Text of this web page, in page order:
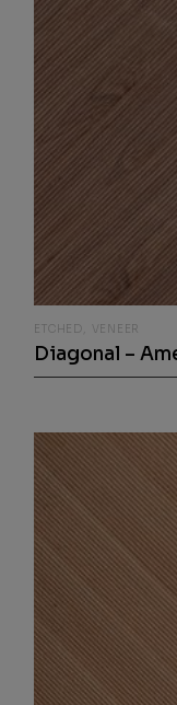
ETCHED VENEER
Diagonal –